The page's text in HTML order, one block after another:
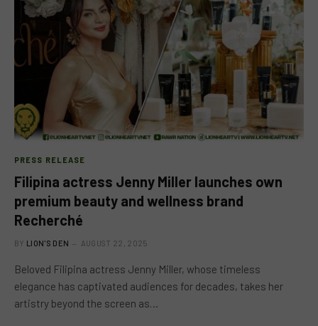
PRESS RELEASE
Filipina actress Jenny Miller launches own
premium beauty and wellness brand
Recherché
BY LION'S DEN AUGUST 22, 2025
Beloved Filipina actress Jenny Miller, whose timeless
elegance has captivated audiences for decades, takes her
artistry beyond the screen as…